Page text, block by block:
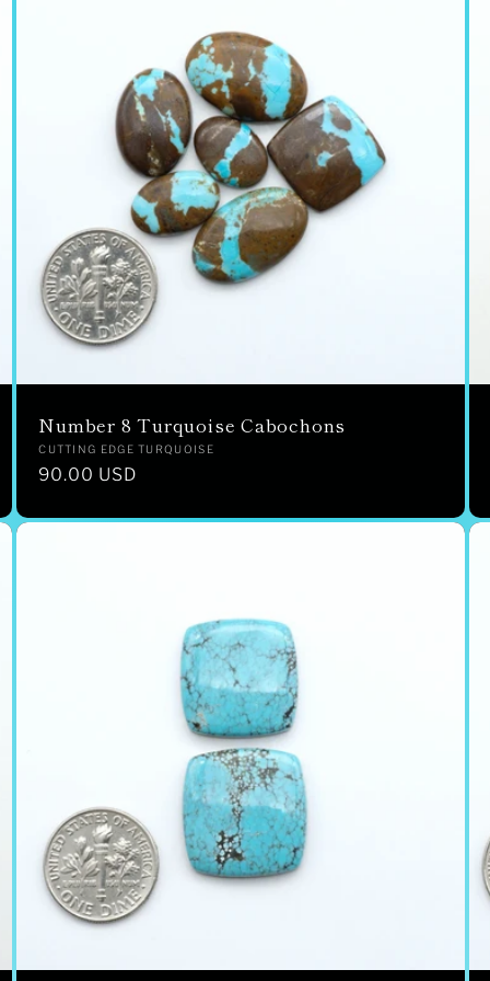
Number 8 Turquoise Cabochons
Vendor:
CUTTING EDGE TURQUOISE
Regular
90.00 USD